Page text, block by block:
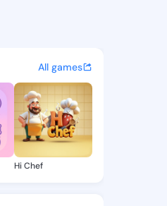
and
All games
Hi Chef